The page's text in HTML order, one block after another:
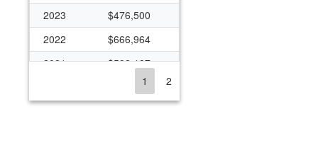
2023
$476,500
2022
$666,964
2021
$592,187
$363,3931 2